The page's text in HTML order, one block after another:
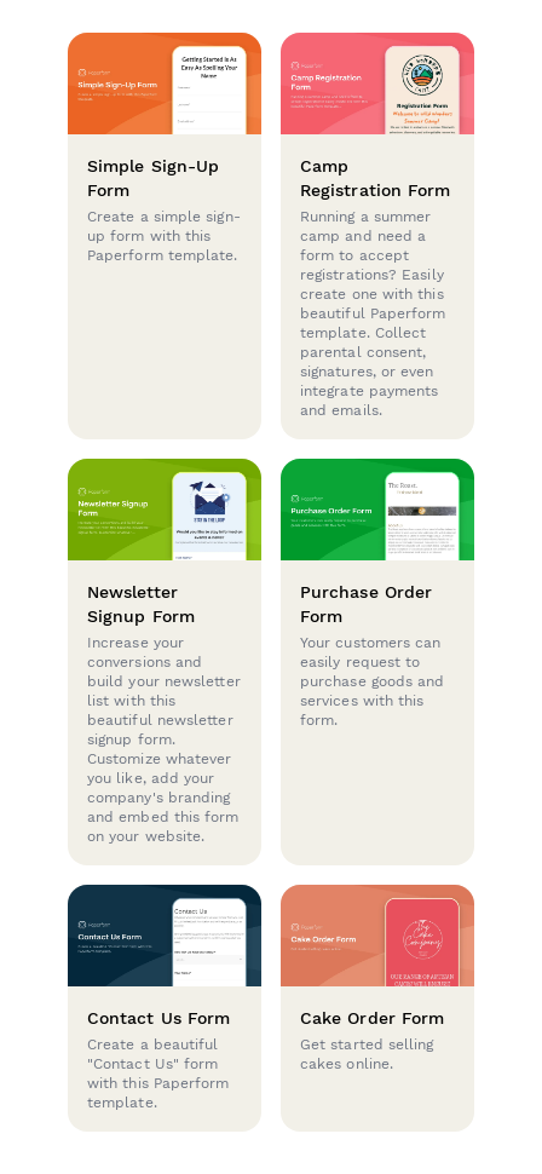
Simple Sign-Up
Form
Create a simple sign-
up form with this
Paperform template.
Camp
Registration Form
Running a summer
camp and need a
form to accept
registrations? Easily
create one with this
beautiful Paperform
template. Collect
parental consent,
signatures, or even
integrate payments
and emails.
Newsletter
Signup Form
Increase your
conversions and
build your newsletter
list with this
beautiful newsletter
signup form.
Customize whatever
you like, add your
company's branding
and embed this form
on your website.
Purchase Order
Form
Your customers can
easily request to
purchase goods and
services with this
form.
Contact Us Form
Create a beautiful
"Contact Us" form
with this Paperform
template.
Cake Order Form
Get started selling
cakes online.